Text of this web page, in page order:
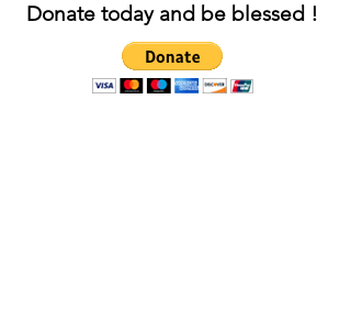
Donate today and be blessed !